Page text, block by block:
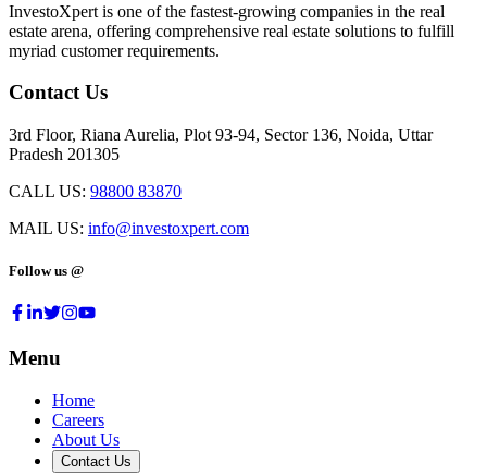
InvestoXpert is one of the fastest-growing companies in the real
estate arena, offering comprehensive real estate solutions to fulfill
myriad customer requirements.
Contact Us
3rd Floor, Riana Aurelia, Plot 93-94, Sector 136, Noida, Uttar
Pradesh 201305
CALL US: 98800 83870
MAIL US: info@investoxpert.com
Follow us @
Menu
Home
Careers
About Us
Contact Us